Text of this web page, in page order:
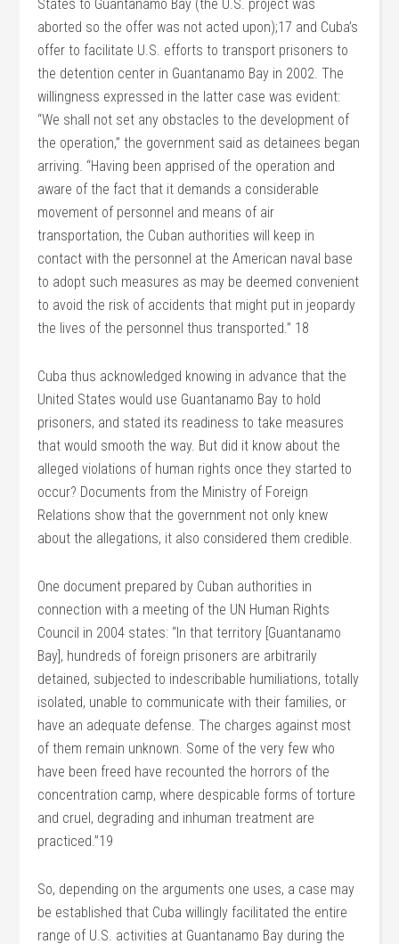
States to Guantanamo Bay (the U.S. project was
aborted so the offer was not acted upon);17 and Cuba’s
offer to facilitate U.S. efforts to transport prisoners to
the detention center in Guantanamo Bay in 2002. The
willingness expressed in the latter case was evident:
“We shall not set any obstacles to the development of
the operation,” the government said as detainees began
arriving. “Having been apprised of the operation and
aware of the fact that it demands a considerable
movement of personnel and means of air
transportation, the Cuban authorities will keep in
contact with the personnel at the American naval base
to adopt such measures as may be deemed convenient
to avoid the risk of accidents that might put in jeopardy
the lives of the personnel thus transported.” 18
Cuba thus acknowledged knowing in advance that the
United States would use Guantanamo Bay to hold
prisoners, and stated its readiness to take measures
that would smooth the way. But did it know about the
alleged violations of human rights once they started to
occur? Documents from the Ministry of Foreign
Relations show that the government not only knew
about the allegations, it also considered them credible.
One document prepared by Cuban authorities in
connection with a meeting of the UN Human Rights
Council in 2004 states: “In that territory [Guantanamo
Bay], hundreds of foreign prisoners are arbitrarily
detained, subjected to indescribable humiliations, totally
isolated, unable to communicate with their families, or
have an adequate defense. The charges against most
of them remain unknown. Some of the very few who
have been freed have recounted the horrors of the
concentration camp, where despicable forms of torture
and cruel, degrading and inhuman treatment are
practiced.”19
So, depending on the arguments one uses, a case may
be established that Cuba willingly facilitated the entire
range of U.S. activities at Guantanamo Bay during the